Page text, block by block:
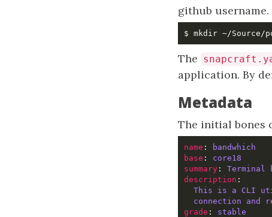
github username.
The
application. By
Metadata
The initial bones
name :
base :
summary:
description
This is a CLI
connection and
grade : stable